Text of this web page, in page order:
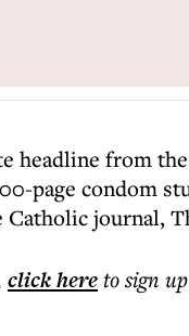
headline from
page condom
Catholic journal,
click hereto sign